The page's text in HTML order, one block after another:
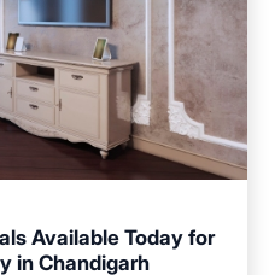
Available Today for
in Chandigarh